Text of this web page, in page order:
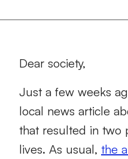
Dear society,
Just a few weeks
local news article
that resulted in two
lives. As usual, the